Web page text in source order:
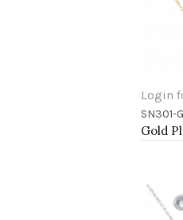
Login
Add
SN301-